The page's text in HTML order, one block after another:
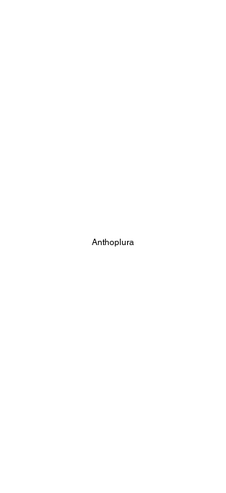
Anthoplura